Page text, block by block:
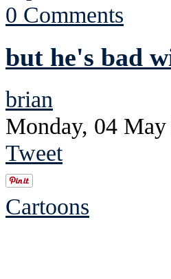
0 Comments
but he's bad
brian
Monday, 04 May
Tweet
Cartoons